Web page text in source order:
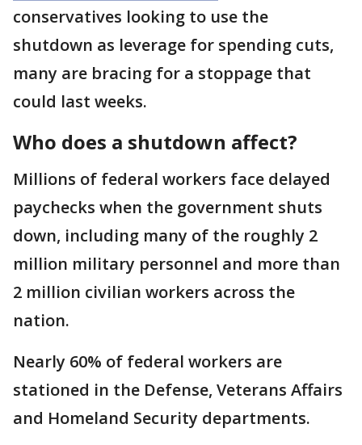
conservatives looking to use the
shutdown as leverage for spending cuts,
many are bracing for a stoppage that
could last weeks.
Who does a shutdown affect?
Millions of federal workers face delayed
paychecks when the government shuts
down, including many of the roughly 2
million military personnel and more than
2 million civilian workers across the
nation.
Nearly 60% of federal workers are
stationed in the Defense, Veterans Affairs
and Homeland Security departments.